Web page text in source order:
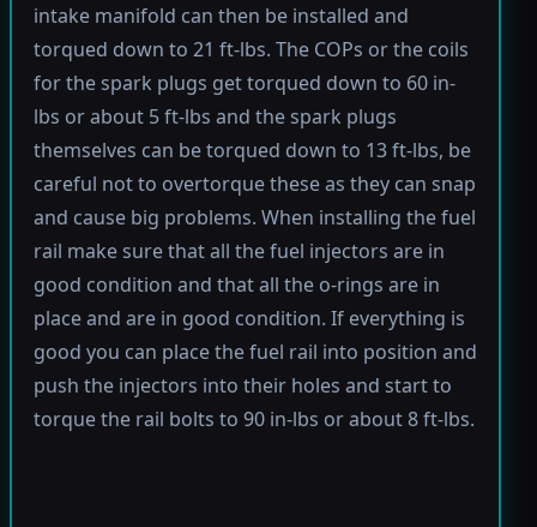
intake manifold can then be installed and
torqued down to 21 ft-lbs. The COPs or the coils
for the spark plugs get torqued down to 60 in-
lbs or about 5 ft-lbs and the spark plugs
themselves can be torqued down to 13 ft-lbs, be
careful not to overtorque these as they can snap
and cause big problems. When installing the fuel
rail make sure that all the fuel injectors are in
good condition and that all the o-rings are in
place and are in good condition. If everything is
good you can place the fuel rail into position and
push the injectors into their holes and start to
torque the rail bolts to 90 in-lbs or about 8 ft-lbs.